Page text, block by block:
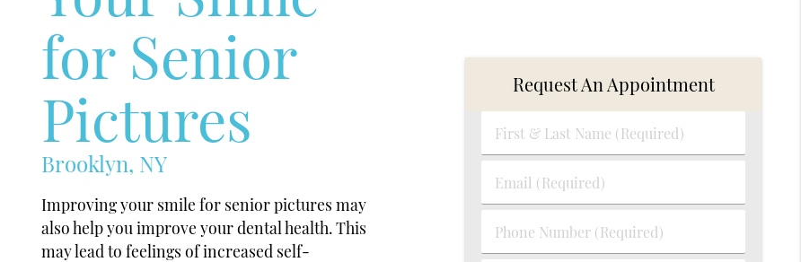
for Senior
Pictures
Brooklyn, NY
Improving your smile for senior pictures may
also help you improve your dental health. This
may lead to feelings of increased self-
Request An Appointment
First
&
Name
(Required)
Email
(Required)
Phone
Number